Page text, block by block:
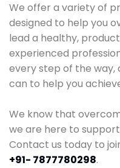
We offer a variety of
designed to help you
lead a healthy,
experienced
every step of the way,
can to help you
We know that
we are here to
Contact us today to
+91- 7877780298.